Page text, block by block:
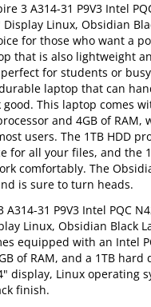
3 A314-31 P9V3 Intel
Display Linux, Obsidian
for those who want a
that is also lightweight
for students or
laptop that can
This laptop comes
and 4GB of
users. The 1TB HDD
for all your files, and the
comfortably. The
is sure to turn heads.
A314-31 P9V3 Intel PQC
Linux, Obsidian Black
equipped with an Intel
of RAM, and a 1TB hard
display, Linux operating
finish.